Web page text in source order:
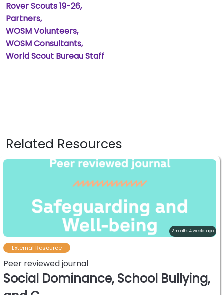
Rover Scouts 19-26
Partners
WOSM Volunteers
WOSM Consultants
World Scout Bureau Staff
Related Resources
2 months 4 weeks ago
External Resource
Peer reviewed journal
Social Dominance, School Bullying,